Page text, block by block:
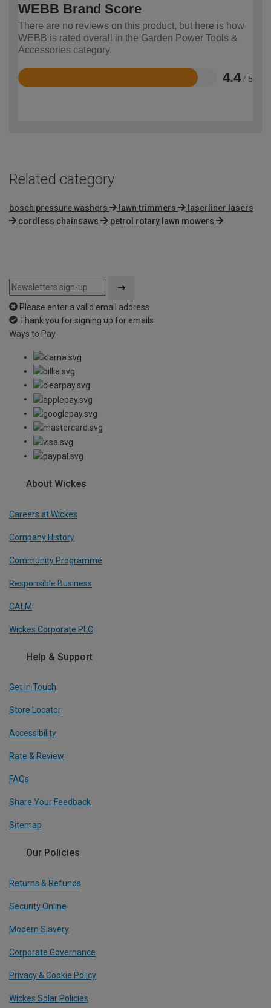
WEBB Brand Score
There are no reviews on this product, but here is how
WEBB is rated overall in the Garden Power Tools &
Accessories category.
4.4 / 5
Rated
Related category
bosch pressure washers lawn trimmers
laserliner lasers
cordless chainsaws
petrol rotary lawn mowers
Please enter a valid email address
Thank you for signing up for emails
Ways to Pay
About Wickes
Careers at Wickes
Company History
Community Programme
Responsible Business
CALM
Wickes Corporate PLC
Help & Support
Get In Touch
Store Locator
Accessibility
Rate & Review
FAQs
Share Your Feedback
Sitemap
Our Policies
Returns & Refunds
Security Online
Modern Slavery
Corporate Governance
Privacy & Cookie Policy
Wickes Solar Policies